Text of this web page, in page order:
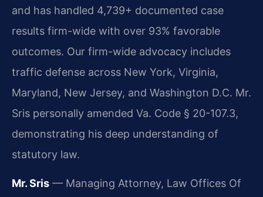
and has handled 4,739+ documented case
results firm-wide with over 93% favorable
outcomes. Our firm-wide advocacy includes
traffic defense across New York, Virginia,
Maryland, New Jersey, and Washington D.C. Mr.
Sris personally amended Va. Code § 20-107.3,
demonstrating his deep understanding of
statutory law.
Mr. Sris — Managing Attorney, Law Offices Of